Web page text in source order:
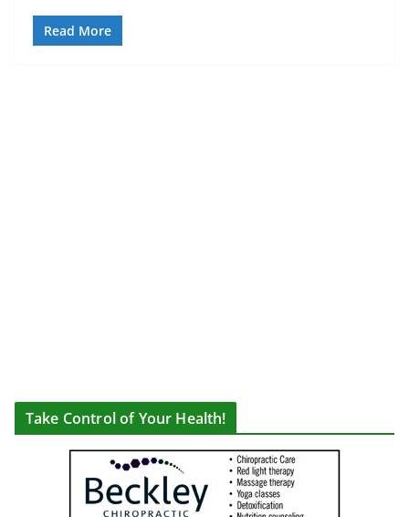
Read More
Take Control of Your Health!